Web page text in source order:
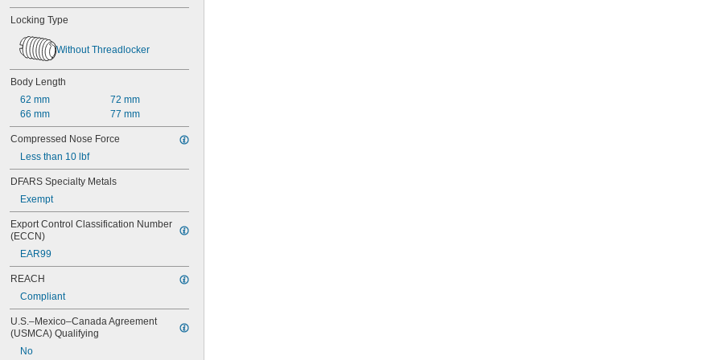
Locking Type
Without Threadlocker
Body Length
62 mm
66 mm
72 mm
77 mm
Compressed Nose Force
Less than 10 lbf
DFARS Specialty Metals
Exempt
Export Control Classification Number
(ECCN)
EAR99
REACH
Compliant
U.S.–Mexico–Canada Agreement
(USMCA) Qualifying
No